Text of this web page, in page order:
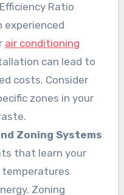
Ratio
experienced
air conditioning
can lead to
costs. Consider
zones in your
Zoning Systems
that learn your
Zoning